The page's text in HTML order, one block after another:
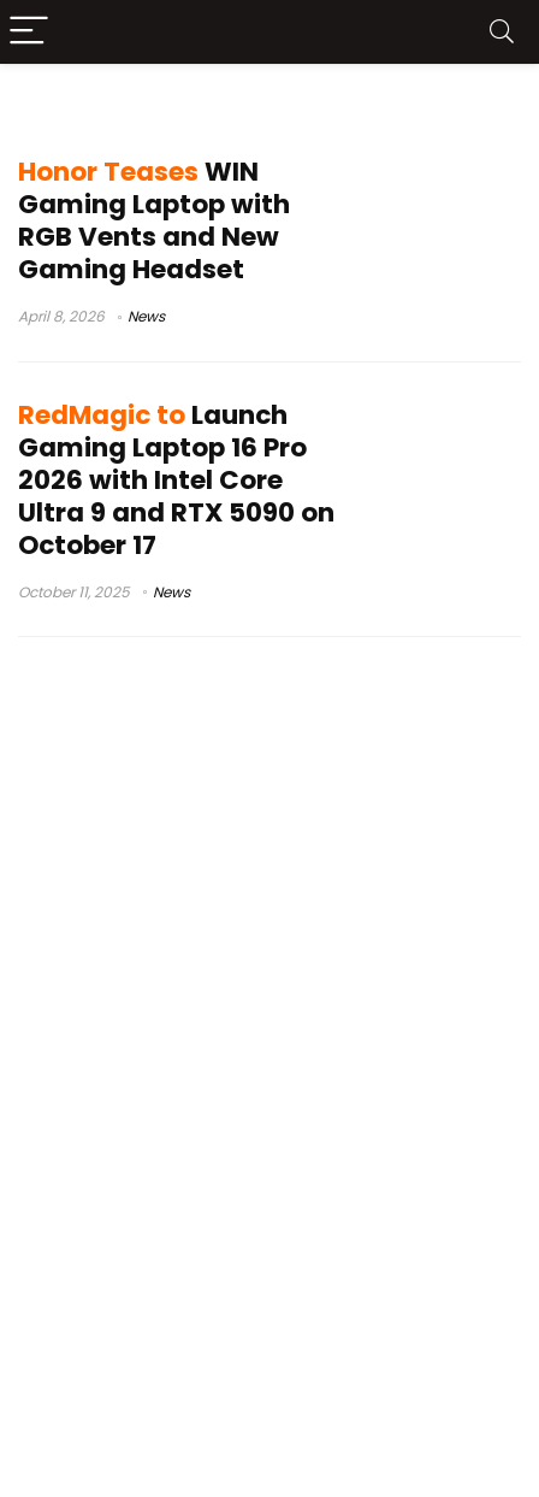
Honor TeasesWIN
Gaming Laptop with
RGB Vents and New
Gaming Headset
April 8, 2026 News
RedMagic toLaunch
Gaming Laptop 16 Pro
2026 with Intel Core
Ultra 9 and RTX 5090 on
October 17
October 11, 2025 News